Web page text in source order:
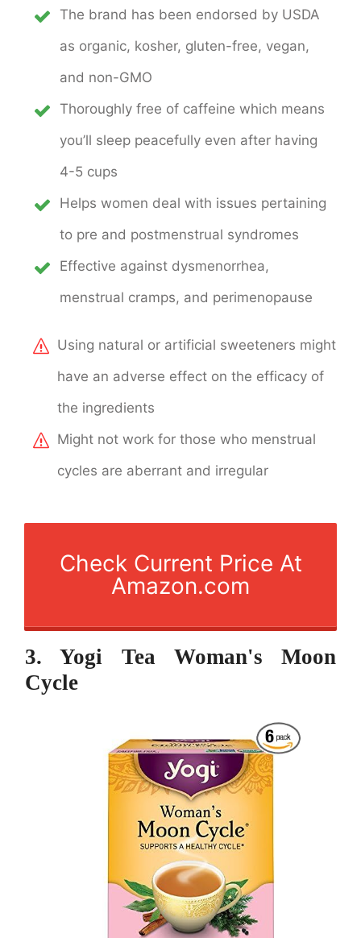
The brand has been endorsed by USDA
as organic, kosher, gluten-free, vegan,
and non-GMO
Thoroughly free of caffeine which means
you’ll sleep peacefully even after having
4-5 cups
Helps women deal with issues pertaining
to pre and postmenstrual syndromes
Effective against dysmenorrhea,
menstrual cramps, and perimenopause
Using natural or artificial sweeteners might
have an adverse effect on the efficacy of
the ingredients
Might not work for those who menstrual
cycles are aberrant and irregular
Check Current Price At
Amazon.com
3. Yogi Tea Woman's Moon
Cycle